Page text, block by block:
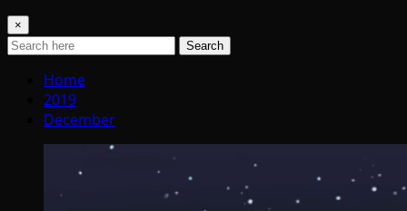
×
Search
Home
2019
December